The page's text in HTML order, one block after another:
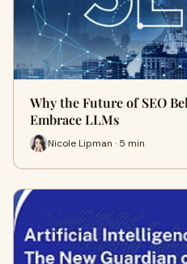
Why the Future of SEO
Embrace LLMs
Nicole Lipman · 5 min